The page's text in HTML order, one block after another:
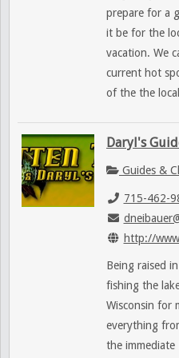
prepare for a
it be for the
vacation. We
current hot
of the the
Daryl's
Guides &
715-462-
http://
Being raised
fishing the
Wisconsin for
everything
the immediate